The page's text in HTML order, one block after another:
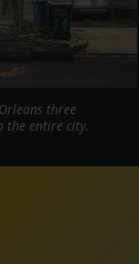
three
the entire city.